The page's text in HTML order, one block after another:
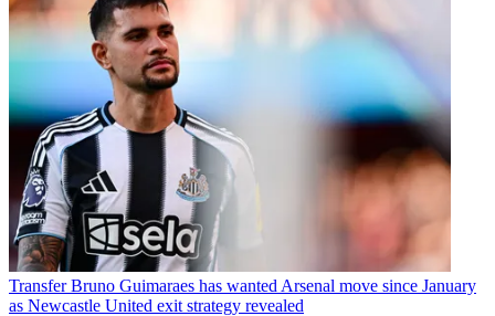
Transfer Bruno Guimaraes has wanted Arsenal move since January
as Newcastle United exit strategy revealed